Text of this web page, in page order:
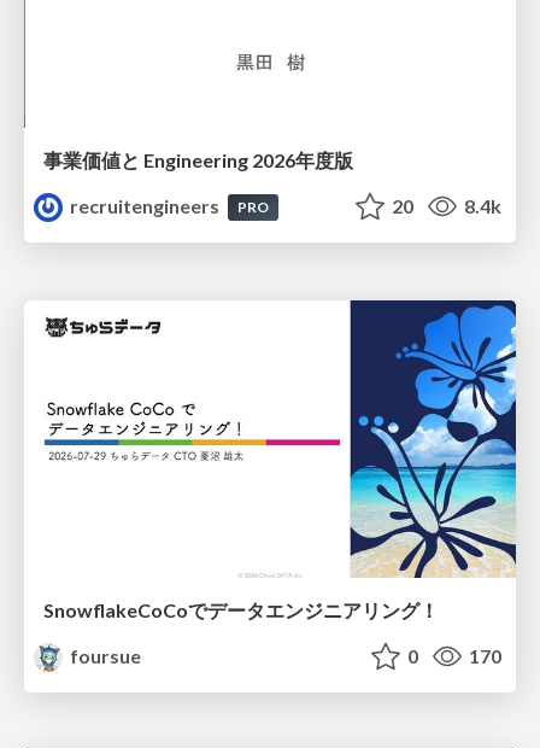
事業価値と Engineering 2026年度版
recruitengineers
PRO 20 8.4k
SnowflakeCoCoでデータエンジニアリング！
foursue
0 170